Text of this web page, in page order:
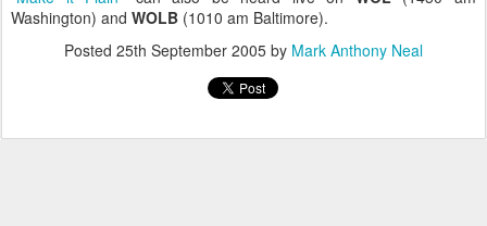
Washington) and WOLB (1010 am Baltimore).
Posted 25th September 2005 by Mark Anthony Neal